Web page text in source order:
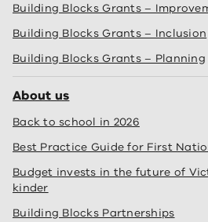
Building Blocks Grants –
Building Blocks Grants – Inclusion
Building Blocks Grants – Planning
About us
Back to school in 2026
Best Practice Guide for First
Budget invests in the future of
kinder
Building Blocks Partnerships